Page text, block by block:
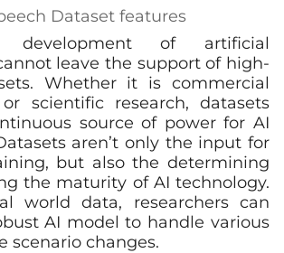
Dataset features
of artificial
leave the support of high-
Whether it is commercial
scientific research, datasets
source of power for AI
aren’t only the input for
but also the determining
the maturity of AI technology.
world data, researchers can
AI model to handle various
scenario changes.